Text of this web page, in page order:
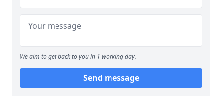
We aim to get back to you in 1 working day.
Send message